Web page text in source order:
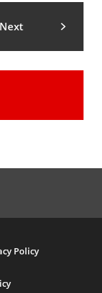
Next
Policy